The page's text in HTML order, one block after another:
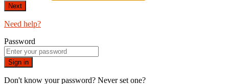
Next
Need help?
Password
Sign in
Don't know your password? Never set one?